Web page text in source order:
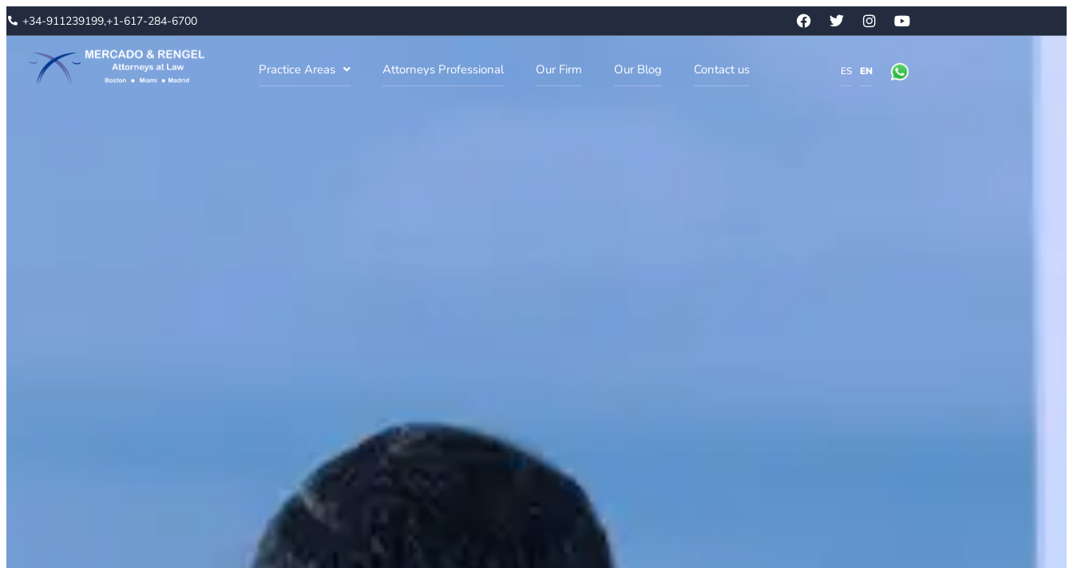
+34-911239199,+1-617-284-6700
Practice Areas Attorneys Professional Our Firm Our Blog Contact us ES EN